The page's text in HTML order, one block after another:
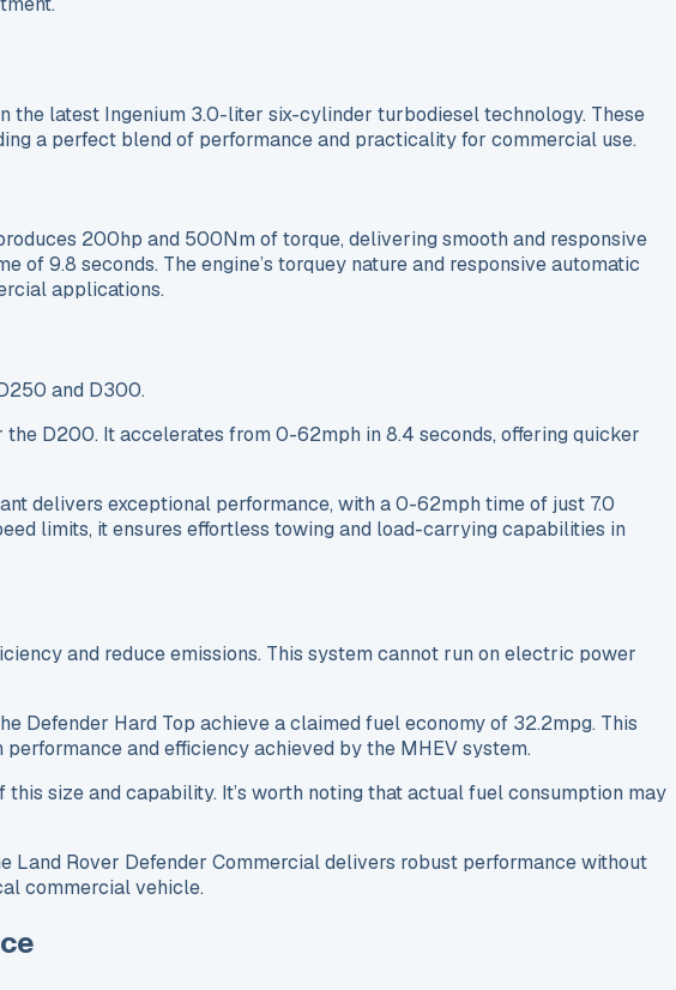
the latest Ingenium 3.0-liter six-cylinder turbodiesel technology. These
a perfect blend of performance and practicality for commercial use.
200hp and 500Nm of torque, delivering smooth and responsive
9.8 seconds. The engine’s torquey nature and responsive automatic
applications.
and D300.
D200. It accelerates from 0-62mph in 8.4 seconds, offering quicker
delivers exceptional performance, with a 0-62mph time of just 7.0
limits, it ensures effortless towing and load-carrying capabilities in
and reduce emissions. This system cannot run on electric power
Defender Hard Top achieve a claimed fuel economy of 32.2mpg. This
and efficiency achieved by the MHEV system.
size and capability. It’s worth noting that actual fuel consumption may
Land Rover Defender Commercial delivers robust performance without
commercial vehicle.